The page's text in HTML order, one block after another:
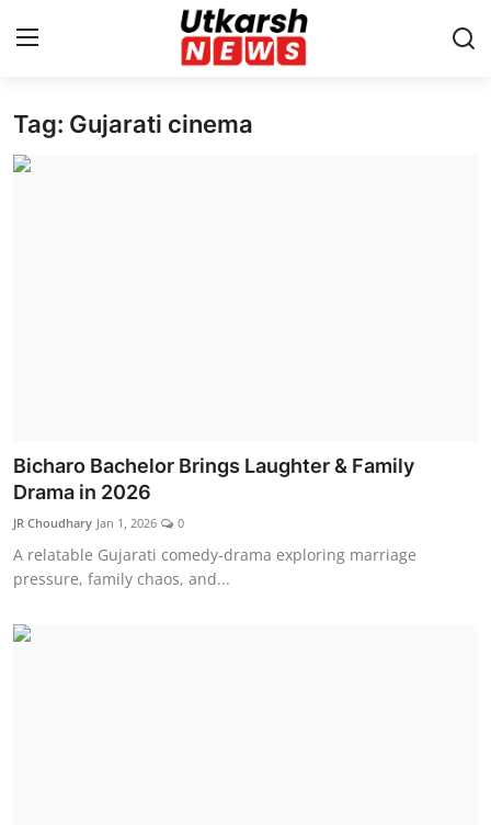
Home
Entertainment
Lifestyle
हिंदी
Tag: Gujarati cinema
Bicharo Bachelor Brings Laughter & Family
Drama in 2026
JR Choudhary Jan 1, 2026 0
A relatable Gujarati comedy-drama exploring marriage
pressure, family chaos, and...